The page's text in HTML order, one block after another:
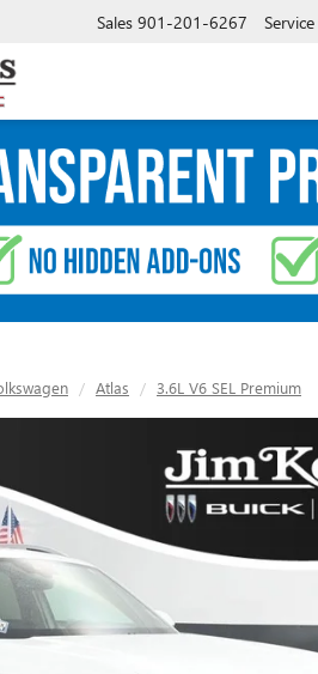
Sales 901-201-6267 Service
Atlas 3.6L V6 SEL Premium